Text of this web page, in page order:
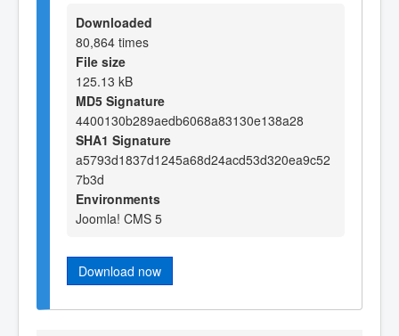
Downloaded
80,864 times
File size
125.13 kB
MD5 Signature
4400130b289aedb6068a83130e138a28
SHA1 Signature
a5793d1837d1245a68d24acd53d320ea9c52
7b3d
Environments
Joomla! CMS 5
Download now